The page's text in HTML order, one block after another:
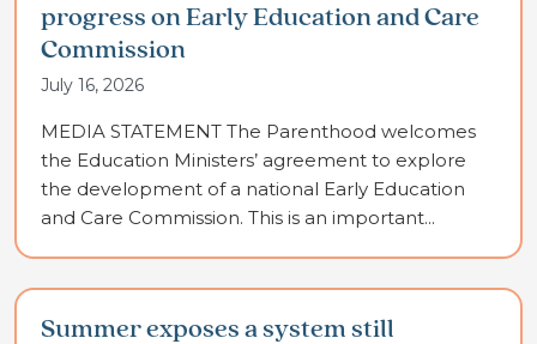
progress on Early Education and Care
Commission
July 16, 2026
MEDIA STATEMENT The Parenthood welcomes
the Education Ministers’ agreement to explore
the development of a national Early Education
and Care Commission. This is an important...
Summer exposes a system still